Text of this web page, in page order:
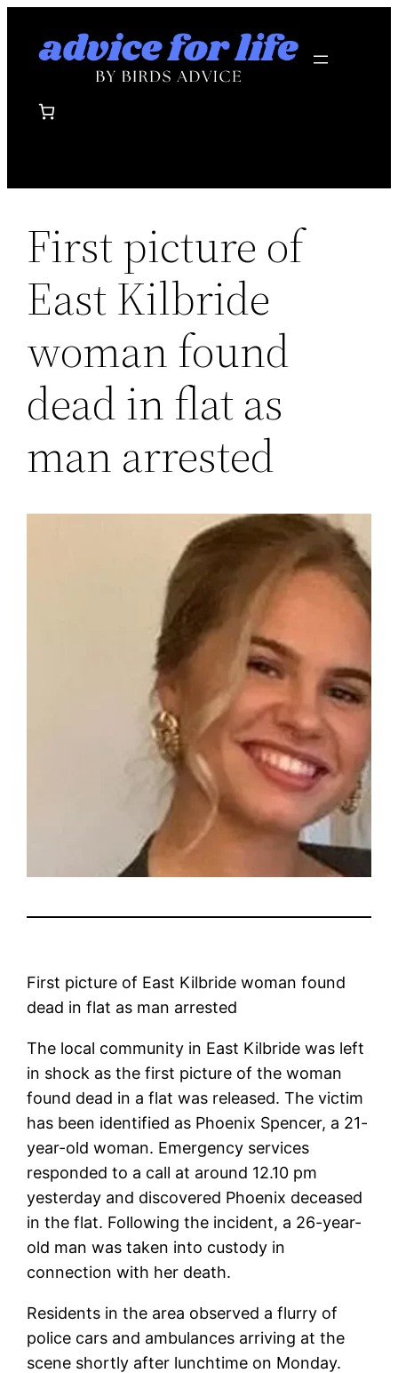
First picture of
East Kilbride
woman found
dead in flat as
man arrested
First picture of East Kilbride woman found
dead in flat as man arrested
The local community in East Kilbride was left
in shock as the first picture of the woman
found dead in a flat was released. The victim
has been identified as Phoenix Spencer, a 21-
year-old woman. Emergency services
responded to a call at around 12.10 pm
yesterday and discovered Phoenix deceased
in the flat. Following the incident, a 26-year-
old man was taken into custody in
connection with her death.
Residents in the area observed a flurry of
police cars and ambulances arriving at the
scene shortly after lunchtime on Monday.